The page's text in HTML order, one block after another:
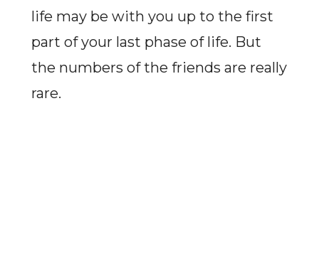
life may be with you up to the first
part of your last phase of life. But
the numbers of the friends are really
rare.